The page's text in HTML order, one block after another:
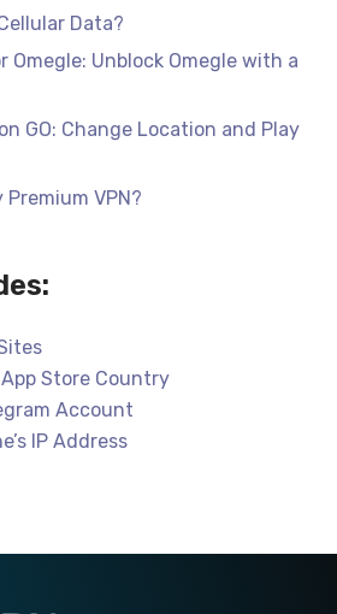
Data?
Omegle: Unblock Omegle with a
GO: Change Location and Play
VPN?
Store Country
Account
IP Address